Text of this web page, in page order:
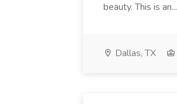
beauty. This is an...
Dallas, TX